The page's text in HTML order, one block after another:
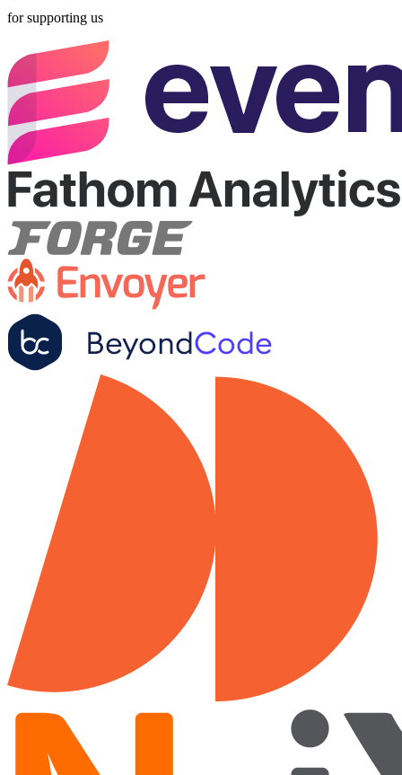
for supporting us